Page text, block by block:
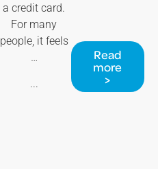
a credit card.
For many
people, it feels
…
...
Read
more
>